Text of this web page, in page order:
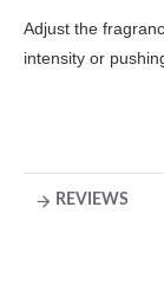
Adjust the
intensity or
REVIEWS